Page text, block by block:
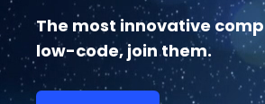
The most innovative
low-code, join them.